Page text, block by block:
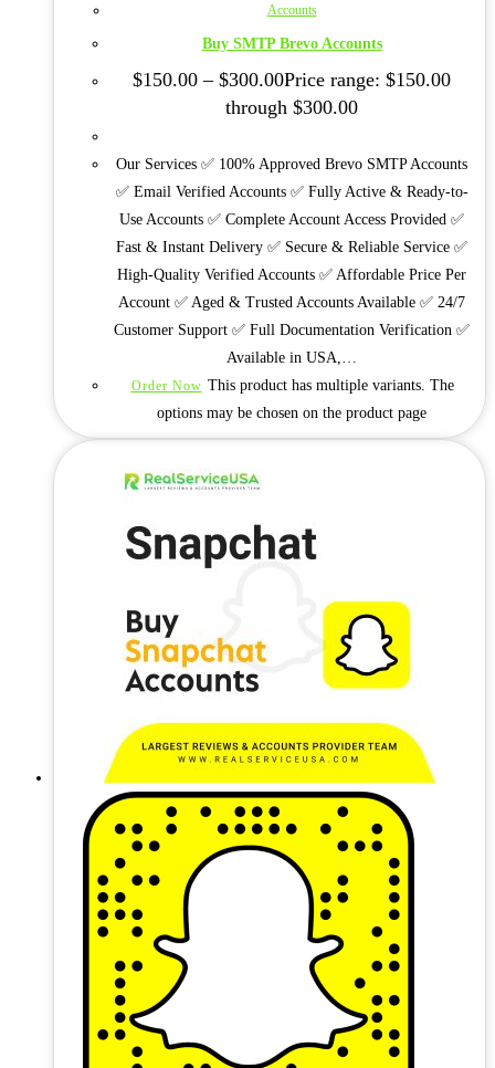
Accounts
Buy SMTP Brevo Accounts
$150.00 – $300.00Price range: $150.00
through $300.00
Our Services ✅ 100% Approved Brevo SMTP Accounts
✅ Email Verified Accounts ✅ Fully Active & Ready-to-
Use Accounts ✅ Complete Account Access Provided ✅
Fast & Instant Delivery ✅ Secure & Reliable Service ✅
High-Quality Verified Accounts ✅ Affordable Price Per
Account ✅ Aged & Trusted Accounts Available ✅ 24/7
Customer Support ✅ Full Documentation Verification ✅
Available in USA,…
Order Now This product has multiple variants. The
options may be chosen on the product page